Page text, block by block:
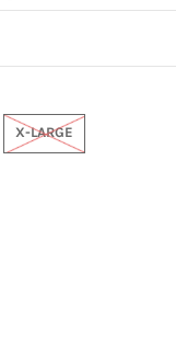
X-LARGE